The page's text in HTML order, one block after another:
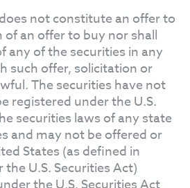
not constitute an offer to
of an offer to buy nor shall
any of the securities in any
such offer, solicitation or
The securities have not
registered under the U.S.
securities laws of any state
and may not be offered or
States (as defined in
U.S. Securities Act)